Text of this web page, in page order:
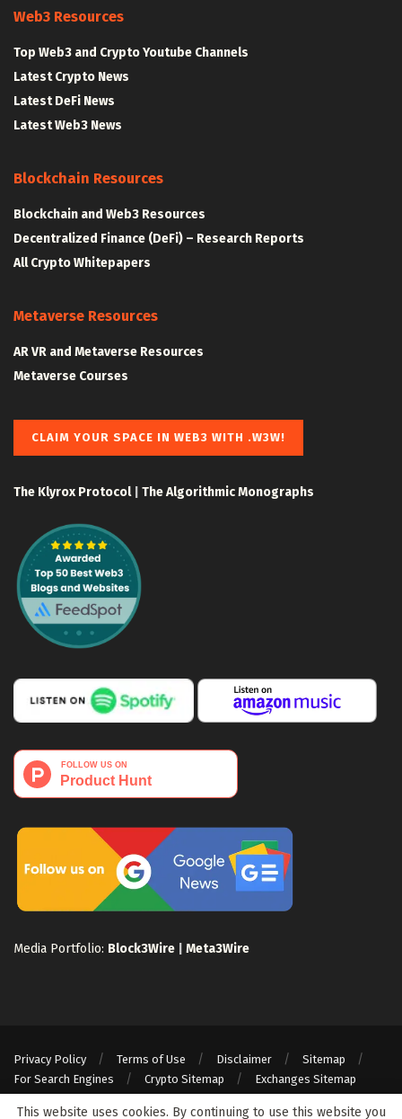
Web3 Resources
Top Web3 and Crypto Youtube Channels
Latest Crypto News
Latest DeFi News
Latest Web3 News
Blockchain Resources
Blockchain and Web3 Resources
Decentralized Finance (DeFi) – Research Reports
All Crypto Whitepapers
Metaverse Resources
AR VR and Metaverse Resources
Metaverse Courses
CLAIM YOUR SPACE IN WEB3 WITH .W3W!
The Klyrox Protocol| The Algorithmic Monographs
Media Portfolio: Block3Wire Meta3Wire
Privacy Policy Terms of Use Disclaimer
Sitemap
For Search Engines
Crypto Sitemap Exchanges Sitemap
© 2024 Web3Wire. We strongly recommend our readers to DYOR, before
This website uses cookies. By continuing to use this website you